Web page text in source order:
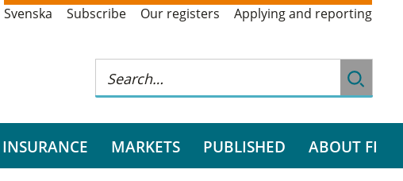
Svenska Subscribe Our registers Applying and reporting
INSURANCE MARKETS PUBLISHED ABOUT FI